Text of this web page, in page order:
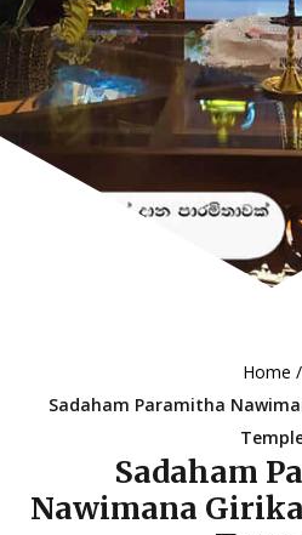
Home /
Sadaham Paramitha
Sadaham
Nawimana